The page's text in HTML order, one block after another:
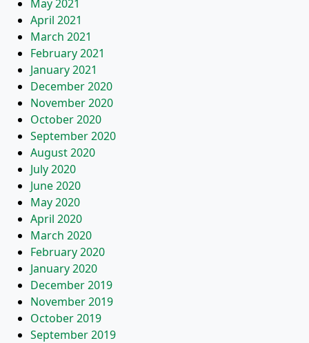
May 2021
April 2021
March 2021
February 2021
January 2021
December 2020
November 2020
October 2020
September 2020
August 2020
July 2020
June 2020
May 2020
April 2020
March 2020
February 2020
January 2020
December 2019
November 2019
October 2019
September 2019